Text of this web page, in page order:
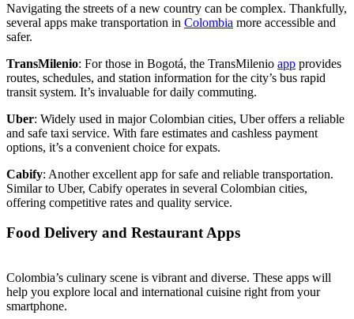
Navigating the streets of a new country can be complex. Thankfully,
several apps make transportation in Colombia more accessible and
safer.
TransMilenio: For those in Bogotá, the TransMilenio app provides
routes, schedules, and station information for the city’s bus rapid
transit system. It’s invaluable for daily commuting.
Uber: Widely used in major Colombian cities, Uber offers a reliable
and safe taxi service. With fare estimates and cashless payment
options, it’s a convenient choice for expats.
Cabify: Another excellent app for safe and reliable transportation.
Similar to Uber, Cabify operates in several Colombian cities,
offering competitive rates and quality service.
Food Delivery and Restaurant Apps
Colombia’s culinary scene is vibrant and diverse. These apps will
help you explore local and international cuisine right from your
smartphone.